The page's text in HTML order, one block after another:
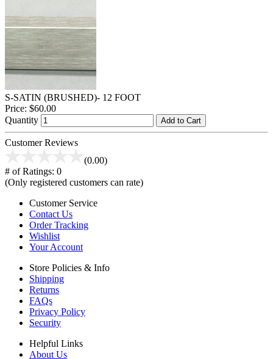
S-SATIN (BRUSHED)- 12 FOOT
Price: $60.00
Quantity
Add to Cart
Customer Reviews
(0.00)
# of Ratings: 0
(Only registered customers can rate)
Customer Service
Contact Us
Order Tracking
Wishlist
Your Account
Store Policies & Info
Shipping
Returns
FAQs
Privacy Policy
Security
Helpful Links
About Us